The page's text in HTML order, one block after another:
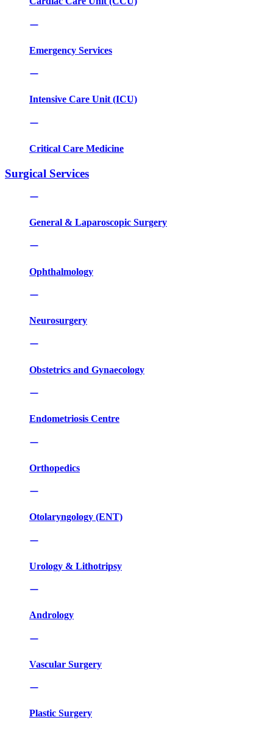
Emergency Services
Intensive Care Unit (ICU)
Critical Care Medicine
Surgical Services
General & Laparoscopic Surgery
Ophthalmology
Neurosurgery
Obstetrics and Gynaecology
Endometriosis Centre
Orthopedics
Otolaryngology (ENT)
Urology & Lithotripsy
Andrology
Vascular Surgery
Plastic Surgery